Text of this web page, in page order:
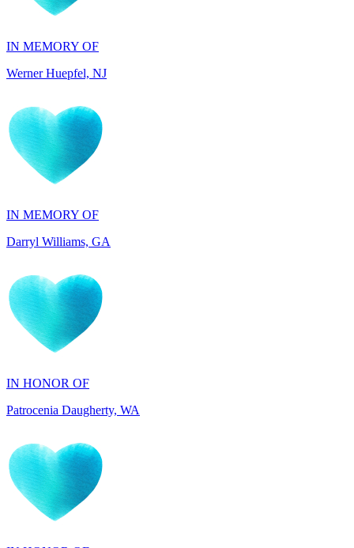
Werner Huepfel, NJ
IN MEMORY OF
Darryl Williams, GA
IN HONOR OF
Patrocenia Daugherty, WA
IN HONOR OF
Diane Callaghan, NJ